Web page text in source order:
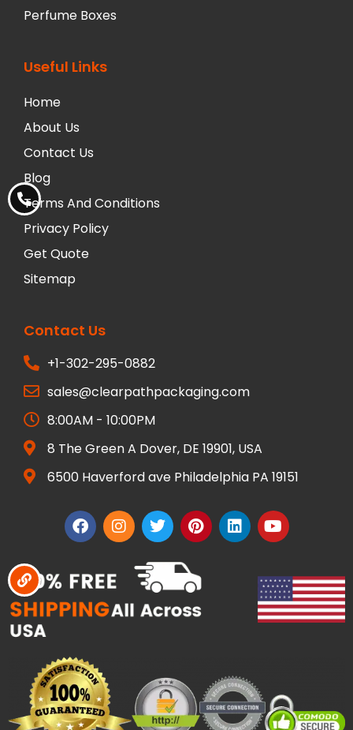
Perfume Boxes
Useful Links
Home
About Us
Contact Us
Blog
Terms And Conditions
Privacy Policy
Get Quote
Sitemap
Contact Us
+1-302-295-0882
sales@clearpathpackaging.com
8:00AM - 10:00PM
8 The Green A Dover, DE 19901, USA
6500 Haverford ave Philadelphia PA 19151